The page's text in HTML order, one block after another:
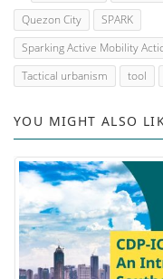
Quezon City
SPARK
Sparking Active Mobility
Tactical urbanism
tool
YOU MIGHT ALSO